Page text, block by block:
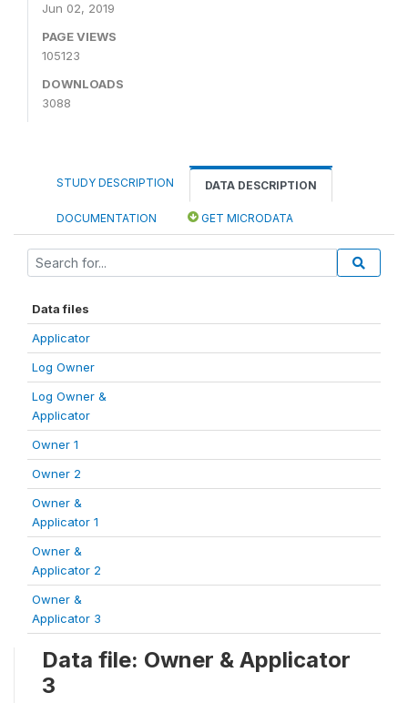
Jun 02, 2019
PAGE VIEWS
105123
DOWNLOADS
3088
STUDY DESCRIPTION DATA DESCRIPTION
DOCUMENTATION GET MICRODATA
Data files
Applicator
Log Owner
Log Owner &
Applicator
Owner 1
Owner 2
Owner &
Applicator 1
Owner &
Applicator 2
Owner &
Applicator 3
Data file: Owner & Applicator
3